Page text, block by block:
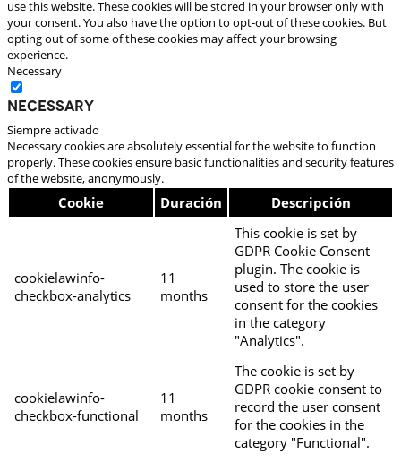
use this website. These cookies will be stored in your browser only with
your consent. You also have the option to opt-out of these cookies. But
opting out of some of these cookies may affect your browsing
experience.
Necessary
Necessary
Siempre activado
Necessary cookies are absolutely essential for the website to function
properly. These cookies ensure basic functionalities and security features
of the website, anonymously.
Cookie Duración Descripción
cookielawinfo-
checkbox-analytics
11
months
This cookie is set by
GDPR Cookie Consent
plugin. The cookie is
used to store the user
consent for the cookies
in the category
"Analytics".
cookielawinfo-
checkbox-functional
11
months
The cookie is set by
GDPR cookie consent to
record the user consent
for the cookies in the
category "Functional".